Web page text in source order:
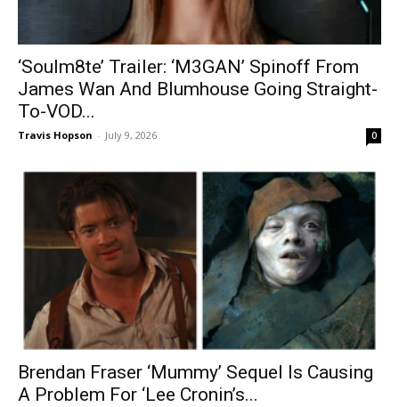
‘Soulm8te’ Trailer: ‘M3GAN’ Spinoff From
James Wan And Blumhouse Going Straight-
To-VOD...
Travis Hopson - July 9, 2026 0
Brendan Fraser ‘Mummy’ Sequel Is Causing
A Problem For ‘Lee Cronin’s...